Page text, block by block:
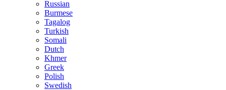
Russian
Burmese
Tagalog
Turkish
Somali
Dutch
Khmer
Greek
Polish
Swedish